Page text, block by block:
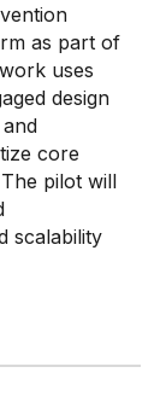
as part of
uses
design
core
pilot will
scalability